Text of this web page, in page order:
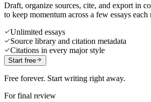
Draft, organize sources, cite, and export in
to keep momentum across a few essays each
Unlimited essays
Source library and citation metadata
Citations in every major style
Start free
Free forever. Start writing right away.
For final review